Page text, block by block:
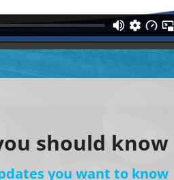
should know
you want to know